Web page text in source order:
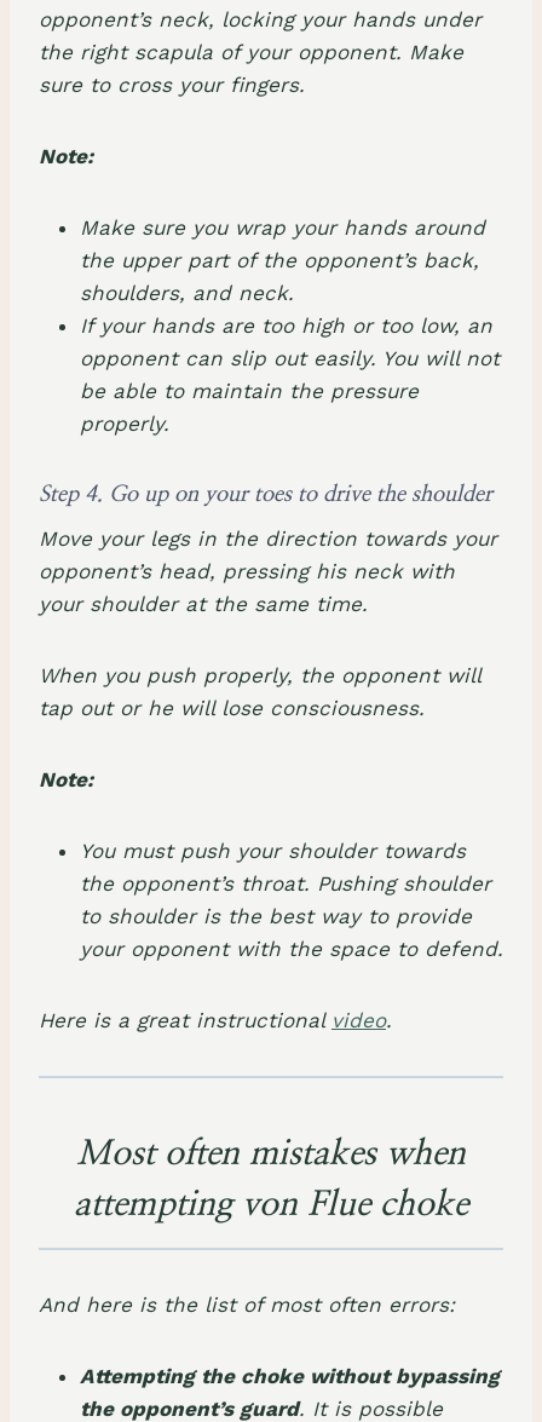
opponent’s neck, locking your hands under
the right scapula of your opponent. Make
sure to cross your fingers.
Note:
Make sure you wrap your hands around
the upper part of the opponent’s back,
shoulders, and neck.
If your hands are too high or too low, an
opponent can slip out easily. You will not
be able to maintain the pressure
properly.
Step 4. Go up on your toes to drive the shoulder
Move your legs in the direction towards your
opponent’s head, pressing his neck with
your shoulder at the same time.
When you push properly, the opponent will
tap out or he will lose consciousness.
Note:
You must push your shoulder towards
the opponent’s throat. Pushing shoulder
to shoulder is the best way to provide
your opponent with the space to defend.
Here is a great instructional video.
Most often mistakes when
attempting von Flue choke
And here is the list of most often errors:
Attempting the choke without bypassing
the opponent’s guard. It is possible